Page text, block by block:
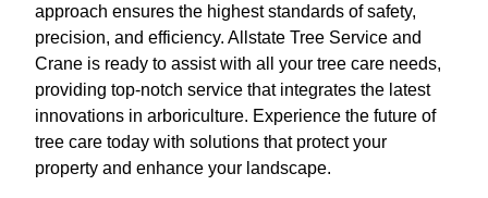
approach ensures the highest standards of safety,
precision, and efficiency. Allstate Tree Service and
Crane is ready to assist with all your tree care needs,
providing top-notch service that integrates the latest
innovations in arboriculture. Experience the future of
tree care today with solutions that protect your
property and enhance your landscape.